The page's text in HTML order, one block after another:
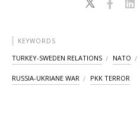
KEYWORDS
TURKEY-SWEDEN RELATIONS NATO
RUSSIA-UKRIANE WAR PKK TERROR